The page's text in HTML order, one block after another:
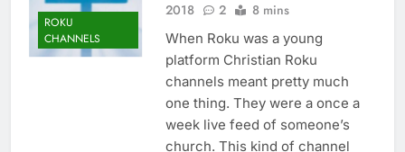
ROKU
CHANNELS
2018
2 8 mins
When Roku was a young
platform Christian Roku
channels meant pretty much
one thing. They were a once a
week live feed of someone’s
church. This kind of channel